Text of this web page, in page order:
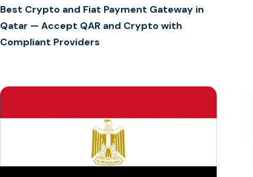
Best Crypto and Fiat Payment Gateway in
Qatar — Accept QAR and Crypto with
Compliant Providers